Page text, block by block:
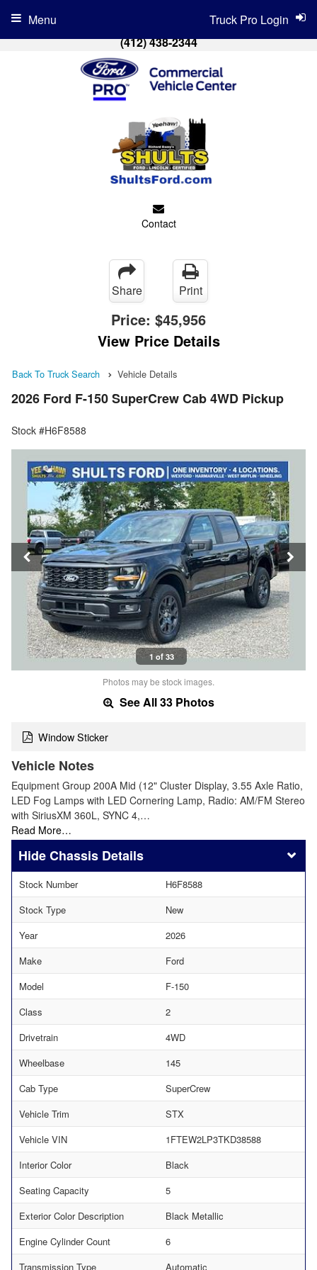
(412) 438-2344
Contact
Truck Pro Login
Menu
Share Print
Price: $45,956
View Price Details
Back To Truck Search Vehicle Details
2026 Ford F-150 SuperCrew Cab 4WD Pickup
Stock #H6F8588
1 of 33
Photos may be stock images.
See All 33 Photos
Window Sticker
Vehicle Notes
Equipment Group 200A Mid (12" Cluster Display, 3.55 Axle Ratio,
LED Fog Lamps with LED Cornering Lamp, Radio: AM/FM Stereo
with SiriusXM 360L, SYNC 4,…
Read More…
Chassis Details
Stock Number
H6F8588
Stock Type
New
Year
2026
Make
Ford
Model
F-150
Class
2
Drivetrain
4WD
Wheelbase
145
Cab Type
SuperCrew
Vehicle Trim
STX
Vehicle VIN
1FTEW2LP3TKD38588
Interior Color
Black
Seating Capacity
5
Exterior Color Description
Black Metallic
Engine Cylinder Count
6
Transmission Type
Automatic